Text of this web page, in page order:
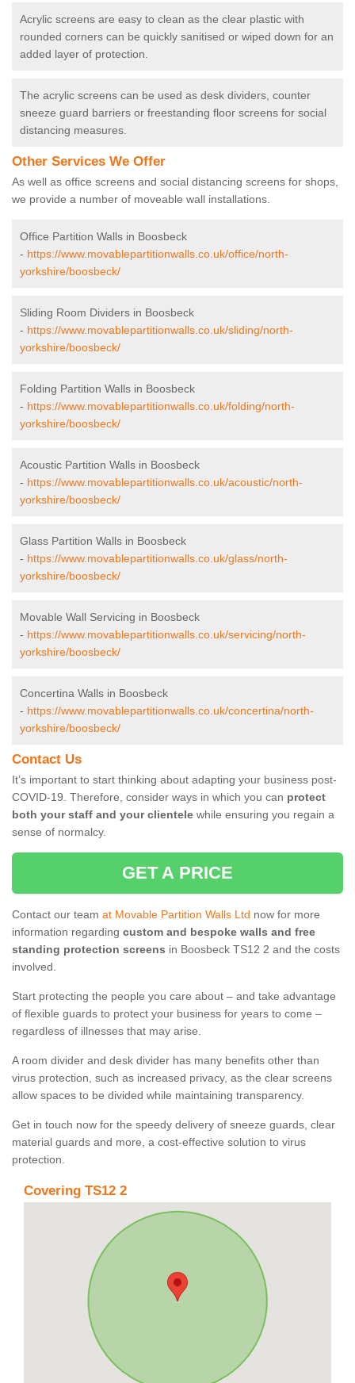
Acrylic screens are easy to clean as the clear plastic with
rounded corners can be quickly sanitised or wiped down for an
added layer of protection.
The acrylic screens can be used as desk dividers, counter
sneeze guard barriers or freestanding floor screens for social
distancing measures.
Other Services We Offer
As well as office screens and social distancing screens for shops,
we provide a number of moveable wall installations.
Office Partition Walls in Boosbeck
- https://www.movablepartitionwalls.co.uk/office/north-
yorkshire/boosbeck/
Sliding Room Dividers in Boosbeck
- https://www.movablepartitionwalls.co.uk/sliding/north-
yorkshire/boosbeck/
Folding Partition Walls in Boosbeck
- https://www.movablepartitionwalls.co.uk/folding/north-
yorkshire/boosbeck/
Acoustic Partition Walls in Boosbeck
- https://www.movablepartitionwalls.co.uk/acoustic/north-
yorkshire/boosbeck/
Glass Partition Walls in Boosbeck
- https://www.movablepartitionwalls.co.uk/glass/north-
yorkshire/boosbeck/
Movable Wall Servicing in Boosbeck
- https://www.movablepartitionwalls.co.uk/servicing/north-
yorkshire/boosbeck/
Concertina Walls in Boosbeck
- https://www.movablepartitionwalls.co.uk/concertina/north-
yorkshire/boosbeck/
Contact Us
It’s important to start thinking about adapting your business post-
COVID-19. Therefore, consider ways in which you can protect
both your staff and your clientele while ensuring you regain a
sense of normalcy.
GET A PRICE
Contact our team at Movable Partition Walls Ltd now for more
information regarding custom and bespoke walls and free
standing protection screens in Boosbeck TS12 2 and the costs
involved.
Start protecting the people you care about – and take advantage
of flexible guards to protect your business for years to come –
regardless of illnesses that may arise.
A room divider and desk divider has many benefits other than
virus protection, such as increased privacy, as the clear screens
allow spaces to be divided while maintaining transparency.
Get in touch now for the speedy delivery of sneeze guards, clear
material guards and more, a cost-effective solution to virus
protection.
Covering TS12 2